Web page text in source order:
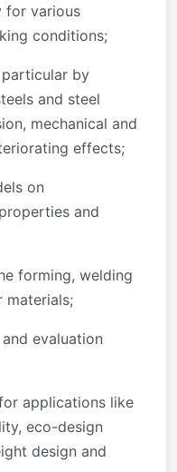
for various
conditions;
by
and steel
mechanical and
effects;
on
and
forming, welding
materials;
evaluation
applications like
eco-design
design and